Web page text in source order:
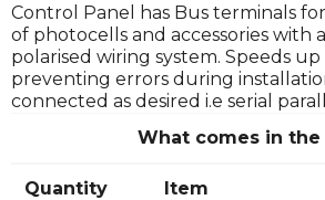
Control Panel has Bus terminals
of photocells and accessories with
polarised wiring system. Speeds
preventing errors during
connected as desired i.e serial
What comes in the
Quantity Item